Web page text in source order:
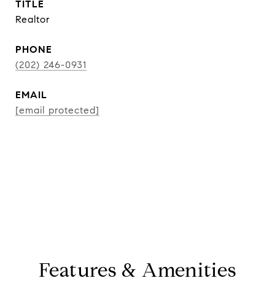
TITLE
Realtor
PHONE
(202) 246-0931
EMAIL
[email protected]
Features & Amenities